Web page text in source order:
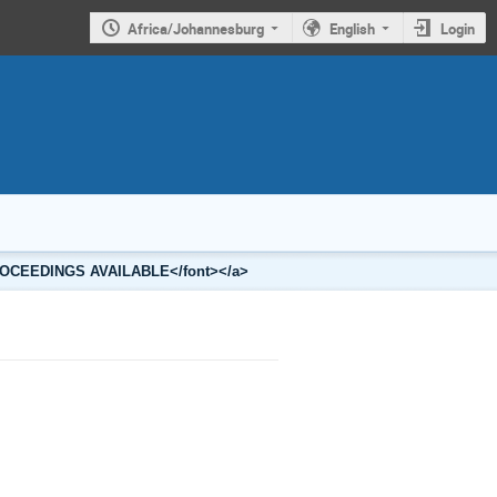
Africa/Johannesburg English Login
AVAILABLE</font></a>